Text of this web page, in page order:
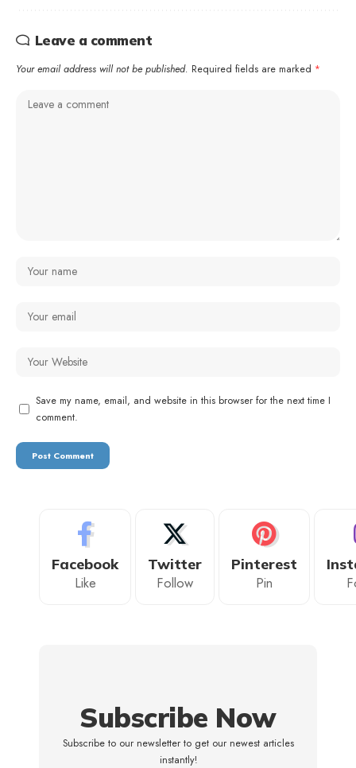
Leave a comment
Your email address will not be published. Required fields are marked *
Save my name, email, and website in this browser for the next time I
comment.
Facebook
Like
Twitter
Follow
Pinterest
Pin
Subscribe Now
Subscribe to our newsletter to get our newest articles
instantly!